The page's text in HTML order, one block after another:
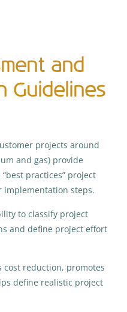
and
Guidelines
projects around
and gas) provide
practices” project
implementation steps.
to classify project
and define project effort
reduction, promotes
define realistic project